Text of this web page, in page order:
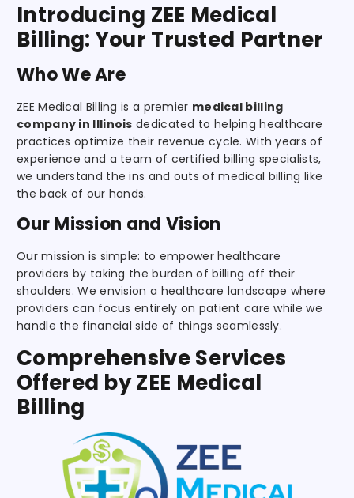
Introducing ZEE Medical
Billing: Your Trusted Partner
Who We Are
ZEE Medical Billing is a premier medical billing
company in Illinois dedicated to helping healthcare
practices optimize their revenue cycle. With years of
experience and a team of certified billing specialists,
we understand the ins and outs of medical billing like
the back of our hands.
Our Mission and Vision
Our mission is simple: to empower healthcare
providers by taking the burden of billing off their
shoulders. We envision a healthcare landscape where
providers can focus entirely on patient care while we
handle the financial side of things seamlessly.
Comprehensive Services
Offered by ZEE Medical
Billing